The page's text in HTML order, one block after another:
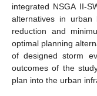
integrated NSGA II-
alternatives in urban
reduction and
optimal planning
of designed storm
outcomes of the
plan into the urban